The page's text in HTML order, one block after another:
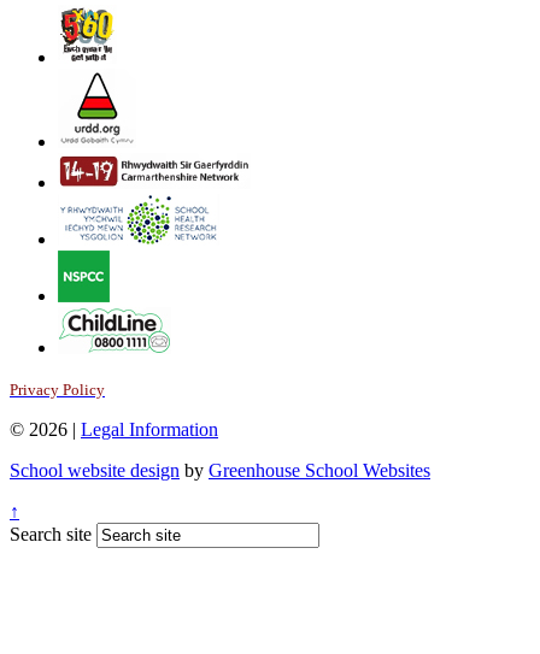
Privacy Policy
© 2026 | Legal Information
School website design by Greenhouse School Websites
↑
Search site